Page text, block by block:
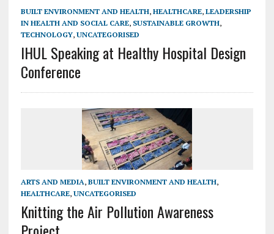
BUILT ENVIRONMENT AND HEALTH, HEALTHCARE, LEADERSHIP
IN HEALTH AND SOCIAL CARE, SUSTAINABLE GROWTH,
TECHNOLOGY, UNCATEGORISED
IHUL Speaking at Healthy Hospital Design
Conference
ARTS AND MEDIA, BUILT ENVIRONMENT AND HEALTH,
HEALTHCARE, UNCATEGORISED
Knitting the Air Pollution Awareness